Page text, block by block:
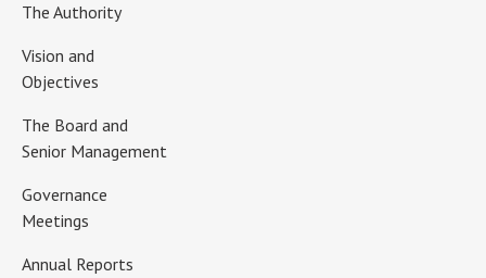
The Authority
Vision and
Objectives
The Board and
Senior Management
Governance
Meetings
Annual Reports